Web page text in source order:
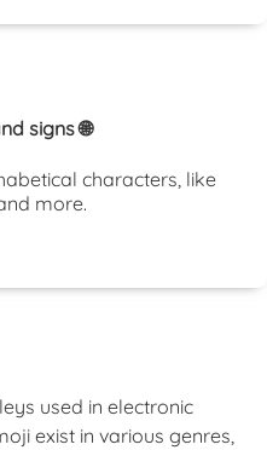
signs 🌐
characters, like
more.
used in electronic
exist in various genres,